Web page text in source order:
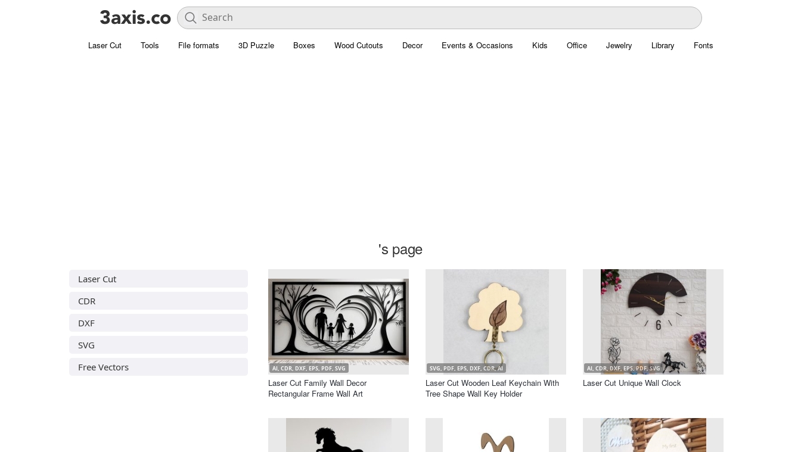
Laser Cut Tools File formats 3D Puzzle Boxes Wood Cutouts Decor Events & Occasions Kids Office Jewelry Library Fonts
's page
Laser Cut
CDR
DXF
SVG
Free Vectors
AI, CDR, DXF, EPS, PDF, SVG
Laser Cut Family Wall Decor
Rectangular Frame Wall Art
SVG, PDF, EPS, DXF, CDR, AI
Laser Cut Wooden Leaf Keychain With
Tree Shape Wall Key Holder
AI, CDR, DXF, EPS, PDF, SVG
Laser Cut Unique Wall Clock